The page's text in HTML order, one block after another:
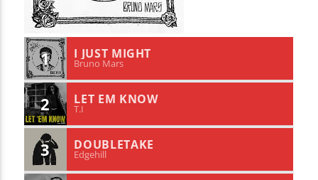
1 I JUST MIGHT
Bruno Mars
2 LET EM KNOW
T.I
3 DOUBLETAKE
Edgehill